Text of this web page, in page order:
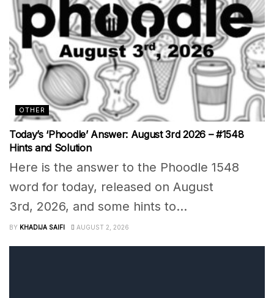
OTHER
Today’s ‘Phoodle’ Answer: August 3rd 2026 – #1548
Hints and Solution
Here is the answer to the Phoodle 1548
word for today, released on August
3rd, 2026, and some hints to...
BY KHADIJA SAIFI AUGUST 2, 2026